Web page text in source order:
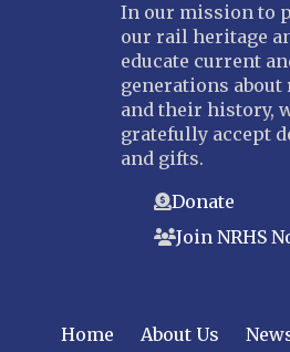
In our mission to
our rail heritage
educate current
generations
and their history,
gratefully accept
and gifts.
Donate
Join NRHS
Home About Us